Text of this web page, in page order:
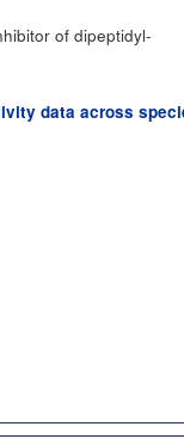
of dipeptidyl-
data across